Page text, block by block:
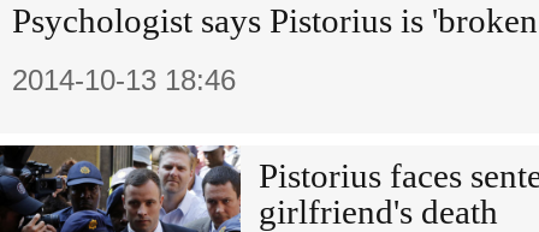
Psychologist says Pistorius is
2014-10-13 18:46
Pistorius faces
girlfriend's death